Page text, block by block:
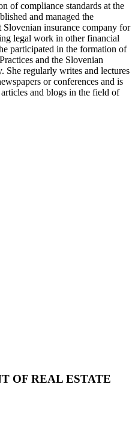
of compliance standards at the
and managed the
insurance company for
legal work in other financial
participated in the formation of
and the Slovenian
She regularly writes and lectures
or conferences and is
and blogs in the field of
OF REAL ESTATE